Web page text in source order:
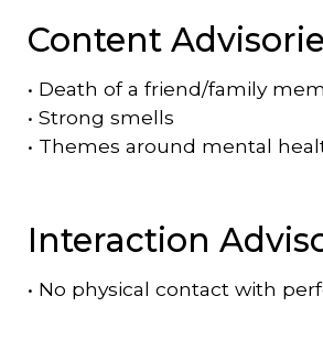
Content
• Death of a friend/family
• Strong smells
• Themes around mental
Interaction
• No physical contact with